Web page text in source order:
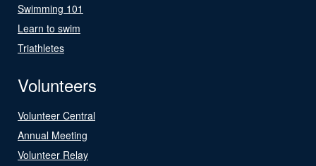
Swimming 101
Learn to swim
Triathletes
Volunteers
Volunteer Central
Annual Meeting
Volunteer Relay